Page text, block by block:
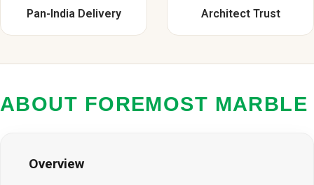
Pan-India Delivery Architect Trust
ABOUT FOREMOST MARBLE
Overview